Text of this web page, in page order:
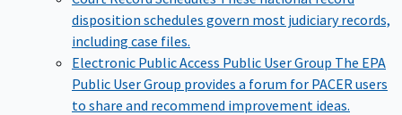
disposition schedules govern most judiciary records,
including case files.
Electronic Public Access Public User Group The EPA
Public User Group provides a forum for PACER users
to share and recommend improvement ideas.